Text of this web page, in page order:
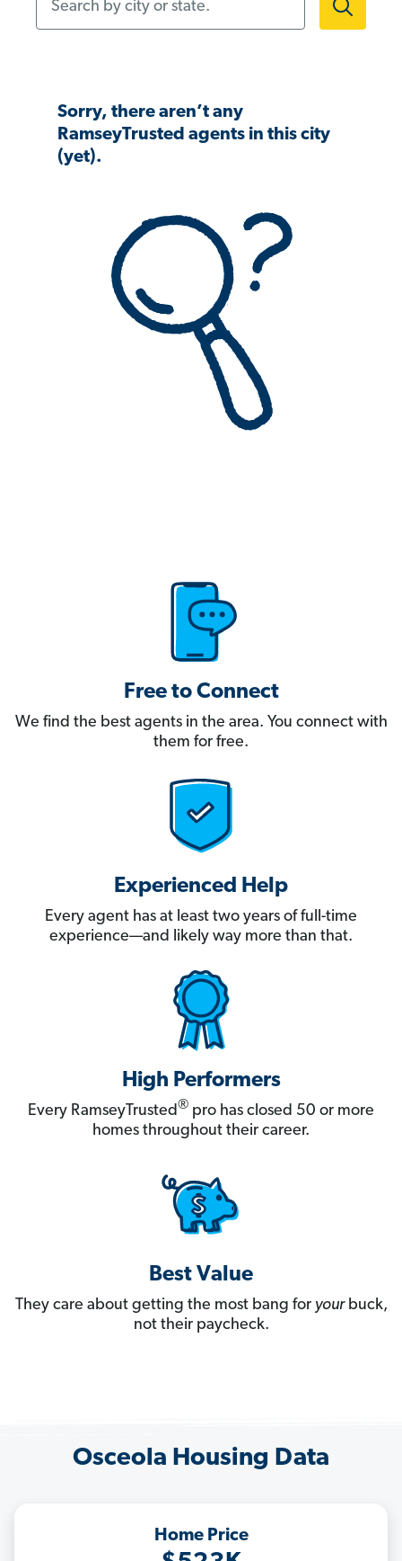
Sorry, there aren’t any
RamseyTrusted agents in this city
(yet).
Free to Connect
We find the best agents in the area. You connect with
them for free.
Experienced Help
Every agent has at least two years of full-time
experience—and likely way more than that.
High Performers
Every RamseyTrusted® pro has closed 50 or more
homes throughout their career.
Best Value
They care about getting the most bang for yourbuck,
not their paycheck.
Osceola Housing Data
Home Price